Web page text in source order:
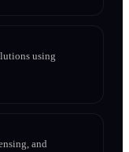
using
and